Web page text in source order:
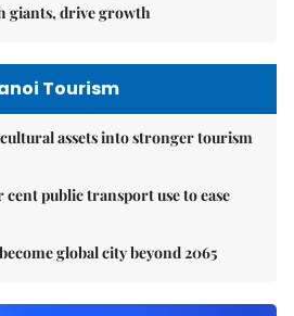
giants, drive growth
Tourism
assets into stronger tourism
cent public transport use to ease
global city beyond 2065